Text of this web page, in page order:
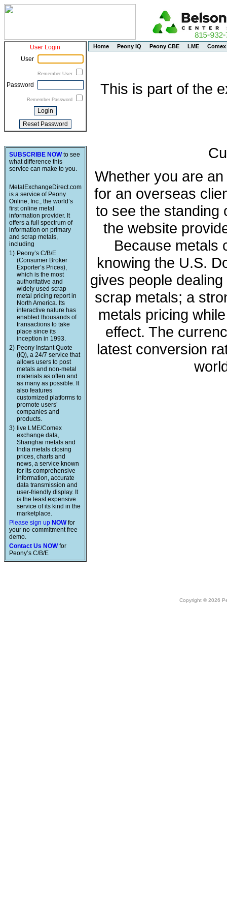
User Login
User
Remember User
Password
Remember Password
SUBSCRIBE NOWto see
what difference this
service can make to you.
MetalExchangeDirect.com
is a service of Peony
Online, Inc., the world’s
first online metal
information provider. It
offers a full spectrum of
information on primary
and scrap metals,
including
1) Peony’s C/B/E
(Consumer Broker
Exporter’s Prices),
which is the most
authoritative and
widely used scrap
metal pricing report in
North America. Its
interactive nature has
enabled thousands of
transactions to take
place since its
inception in 1993.
2) Peony Instant Quote
(IQ), a 24/7 service that
allows users to post
metals and non-metal
materials as often and
as many as possible. It
also features
customized platforms to
promote users’
companies and
products.
3) live LME/Comex
exchange data,
Shanghai metals and
India metals closing
prices, charts and
news, a service known
for its comprehensive
information, accurate
data transmission and
user-friendly display. It
is the least expensive
service of its kind in the
marketplace.
Please sign up NOWfor
your no-commitment free
demo.
Contact Us NOWfor
Peony’s C/B/E
Home Peony IQ Peony CBE LME Comex
This is part of the
Whether you are
for an overseas
to see the standing
the website
Because metals
knowing the U.S.
gives people
scrap metals; a
metals pricing
effect. The
latest conversion
Copyright © 2026